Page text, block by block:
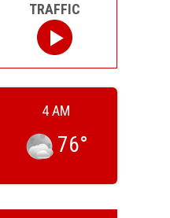
TRAFFIC
4 AM
76°